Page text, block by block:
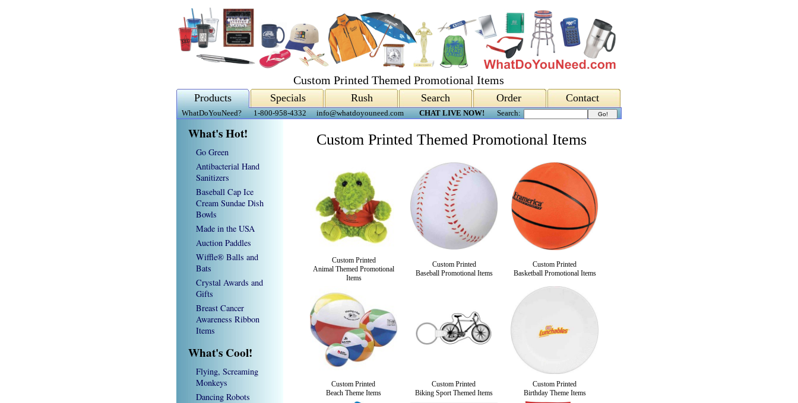
Custom Printed Themed Promotional Items
Products Specials Rush Search Order Contact
WhatDoYouNeed? 1-800-958-4332 info@whatdoyouneed.com CHAT LIVE NOW! Search:
What's Hot!
Go Green
Antibacterial Hand
Sanitizers
Baseball Cap Ice
Cream Sundae Dish
Bowls
Made in the USA
Auction Paddles
Wiffle® Balls and
Bats
Crystal Awards and
Gifts
Breast Cancer
Awareness Ribbon
Items
What's Cool!
Flying, Screaming
Monkeys
Dancing Robots
Custom Printed Themed Promotional Items
Custom Printed
Animal Themed Promotional
Items
Custom Printed
Baseball Promotional Items
Custom Printed
Basketball Promotional Items
Custom Printed
Beach Theme Items
Custom Printed
Biking Sport Themed Items
Custom Printed
Birthday Theme Items